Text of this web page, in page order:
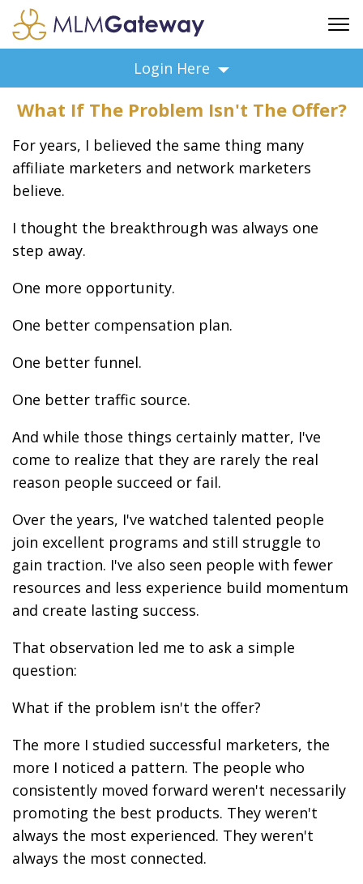
ADVERTISING
FAQ
SUPPORT
BUSINESS ANNOUNCEMENTS
FEATURED PROFESSIONALS
Login Here
What If The Problem Isn't The Offer?
For years, I believed the same thing many
affiliate marketers and network marketers
believe.
I thought the breakthrough was always one
step away.
One more opportunity.
One better compensation plan.
One better funnel.
One better traffic source.
And while those things certainly matter, I've
come to realize that they are rarely the real
reason people succeed or fail.
Over the years, I've watched talented people
join excellent programs and still struggle to
gain traction. I've also seen people with fewer
resources and less experience build momentum
and create lasting success.
That observation led me to ask a simple
question:
What if the problem isn't the offer?
The more I studied successful marketers, the
more I noticed a pattern. The people who
consistently moved forward weren't necessarily
promoting the best products. They weren't
always the most experienced. They weren't
always the most connected.